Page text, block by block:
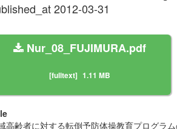
2012-03-31
Nur_08_FUJIMURA.pdf
[fulltext] 1.11 MB
高齢者に対する転倒予防体操教育プログラ